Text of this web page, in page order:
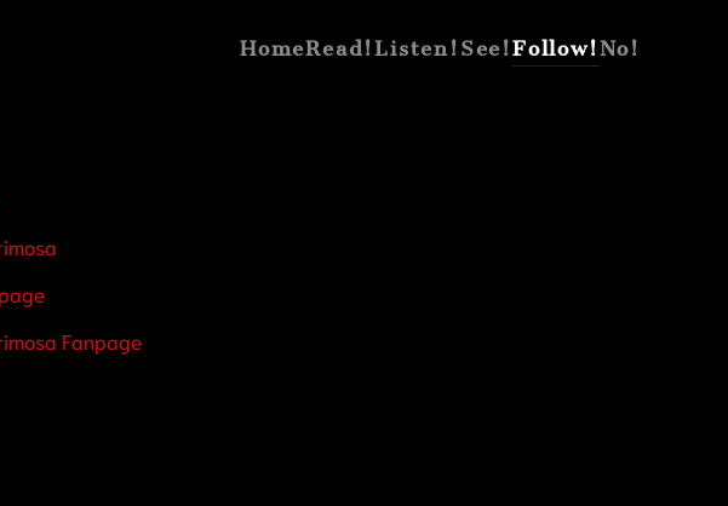
HomeRead! Listen! See!Follow!No!
Fanpage